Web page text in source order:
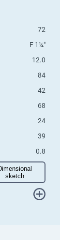
72
F 1¼"
12.0
84
42
68
24
39
0.8
sketch